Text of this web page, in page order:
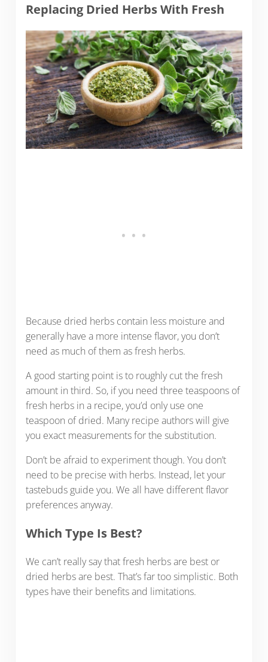
Replacing Dried Herbs With Fresh
Because dried herbs contain less moisture and
generally have a more intense flavor, you don’t
need as much of them as fresh herbs.
A good starting point is to roughly cut the fresh
amount in third. So, if you need three teaspoons of
fresh herbs in a recipe, you’d only use one
teaspoon of dried. Many recipe authors will give
you exact measurements for the substitution.
Don’t be afraid to experiment though. You don’t
need to be precise with herbs. Instead, let your
tastebuds guide you. We all have different flavor
preferences anyway.
Which Type Is Best?
We can’t really say that fresh herbs are best or
dried herbs are best. That’s far too simplistic. Both
types have their benefits and limitations.